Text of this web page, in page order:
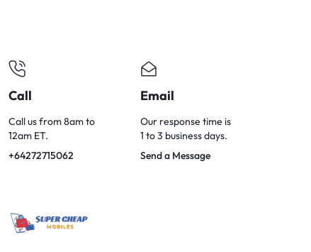
Call
Call us from 8am to
12am ET.
+64272715062
Email
Our response time is
1 to 3 business days.
Send a Message